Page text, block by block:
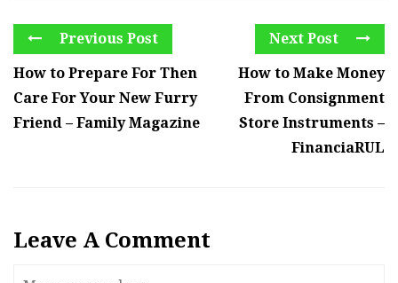
Previous Post
How to Prepare For Then
Care For Your New Furry
Friend – Family Magazine
Next Post
How to Make Money
From Consignment
Store Instruments –
FinanciaRUL
Leave A Comment